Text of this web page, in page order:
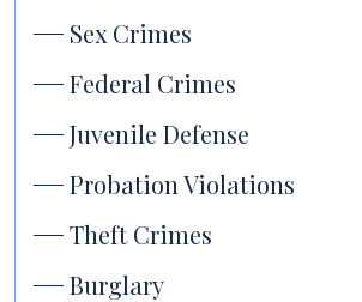
Sex Crimes
Federal Crimes
Juvenile Defense
Probation Violations
Theft Crimes
Burglary